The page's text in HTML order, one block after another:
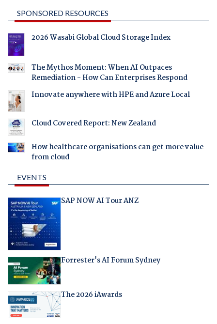
SPONSORED RESOURCES
2026 Wasabi Global Cloud Storage Index
The Mythos Moment: When AI Outpaces
Remediation - How Can Enterprises Respond
Innovate anywhere with HPE and Azure Local
Cloud Covered Report: New Zealand
How healthcare organisations can get more value
from cloud
EVENTS
SAP NOW AI Tour ANZ
Forrester's AI Forum Sydney
The 2026 iAwards